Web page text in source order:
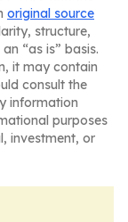
original source
structure,
“as is” basis.
it may contain
consult the
information
purposes
investment, or